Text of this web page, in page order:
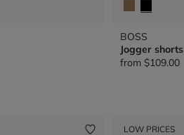
BOSS
Jogger shorts
from $109.00
LOW PRICES